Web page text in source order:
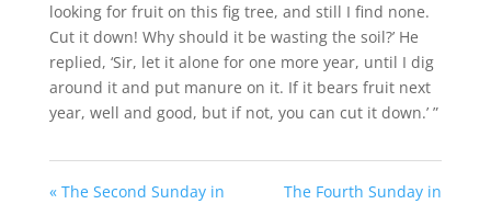
looking for fruit on this fig tree, and still I find none.
Cut it down! Why should it be wasting the soil?’ He
replied, ‘Sir, let it alone for one more year, until I dig
around it and put manure on it. If it bears fruit next
year, well and good, but if not, you can cut it down.’ ”
« The Second Sunday in
The Fourth Sunday in